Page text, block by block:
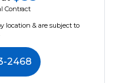
Contract
location & are subject to
2468